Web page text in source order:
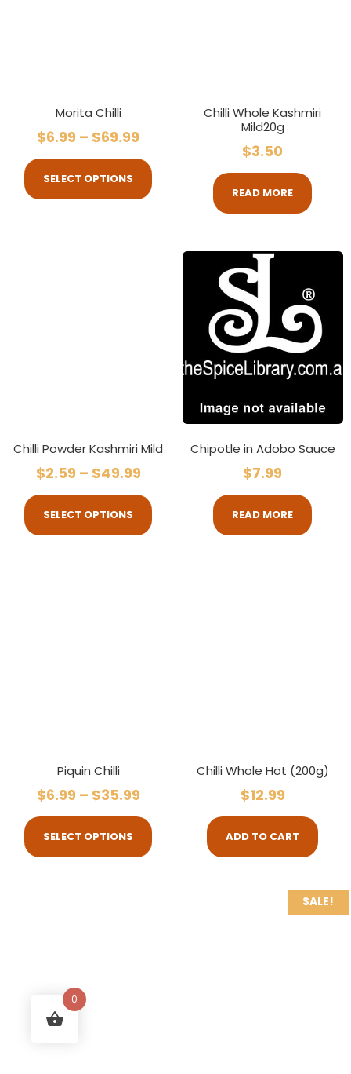
Morita Chilli
$6.99 – $69.99
SELECT OPTIONS
Chilli Whole Kashmiri
Mild20g
$3.50
READ MORE
Chilli Powder Kashmiri Mild
$2.59 – $49.99
SELECT OPTIONS
Chipotle in Adobo Sauce
$7.99
READ MORE
Piquin Chilli
$6.99 – $35.99
SELECT OPTIONS
Chilli Whole Hot (200g)
$12.99
ADD TO CART
SALE!
0